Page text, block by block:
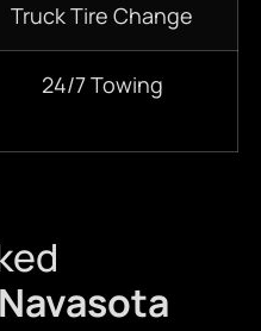
Truck Tire Change
24/7Towing
Navasota